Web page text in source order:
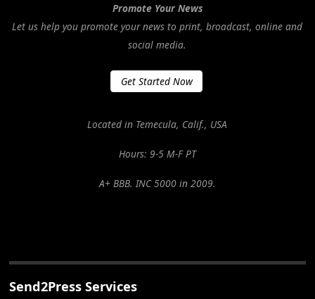
Promote Your News
Let us help you promote your news to print, broadcast, online and
social media.
Get Started Now
Located in Temecula, Calif., USA
Hours: 9-5 M-F PT
A+ BBB. INC 5000 in 2009.
Send2Press Services